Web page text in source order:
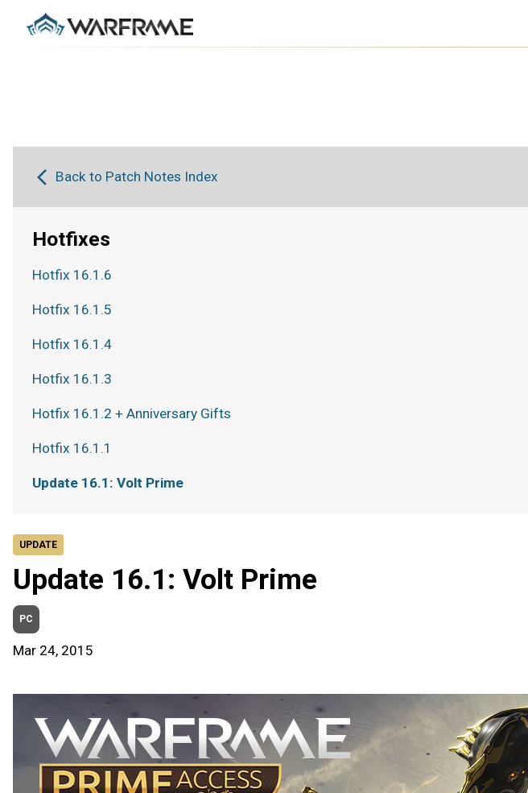
UPDATE
Update 16.1: Volt Prime
PC
Mar 24, 2015
Back to Patch Notes Index
Hotfixes
Hotfix 16.1.6
Hotfix 16.1.5
Hotfix 16.1.4
Hotfix 16.1.3
Hotfix 16.1.2 + Anniversary Gifts
Hotfix 16.1.1
Update 16.1: Volt Prime